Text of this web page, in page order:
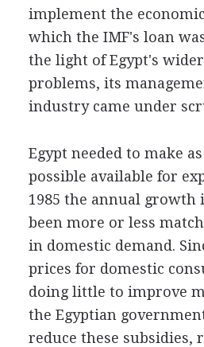
implement the
which the IMF's loan
the light of Egypt's
problems, its
industry came under
Egypt needed to make
possible available for
1985 the annual growth
been more or less
in domestic demand.
prices for domestic
doing little to improve
the Egyptian
reduce these subsidies,